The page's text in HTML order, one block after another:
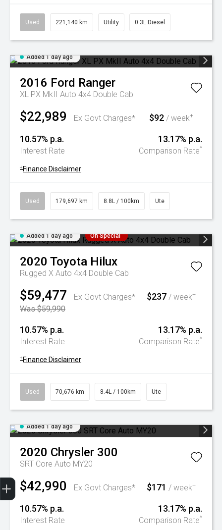
Used 221,140 km Utility 0.3L Diesel
Added 1 day ago
2016 Ford Ranger
XL PX MkII Auto 4x4 Double Cab
$22,989 Ex Govt Charges* $92 / week+
10.57% p.a.
Interest Rate
13.17% p.a.
Comparison Rate^
+ Finance Disclaimer
Used 179,697 km 8.8L / 100km Ute
Added 1 day ago On Special
2020 Toyota Hilux
Rugged X Auto 4x4 Double Cab
$59,477
Ex Govt Charges*
Was $59,990
$237 / week+
10.57% p.a.
Interest Rate
13.17% p.a.
Comparison Rate^
+ Finance Disclaimer
Used 70,676 km 8.4L / 100km Ute
Added 1 day ago
2020 Chrysler 300
SRT Core Auto MY20
$42,990 Ex Govt Charges* $171 / week+
10.57% p.a.
Interest Rate
13.17% p.a.
Comparison Rate^
Trade-In Valuation
Book A Service
Search Stock
Book a test drive